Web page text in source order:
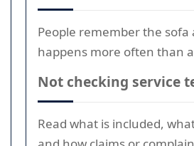
People remember the
happens more often than
Not checking service
Read what is included,